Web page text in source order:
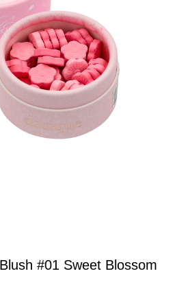
#01 Sweet Blossom